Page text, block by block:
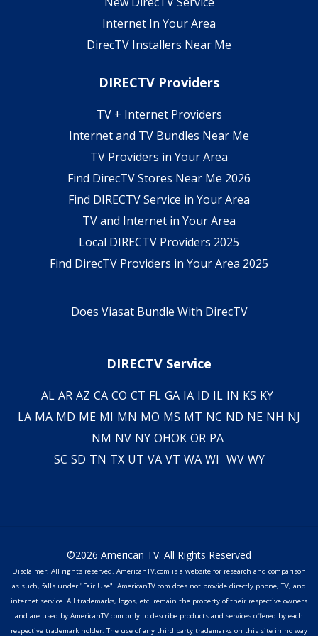
Internet In Your Area
DirecTV Installers Near Me
DIRECTV Providers
TV + Internet Providers
Internet and TV Bundles Near Me
TV Providers in Your Area
Find DirecTV Stores Near Me 2026
Find DIRECTV Service in Your Area
TV and Internet in Your Area
Local DIRECTV Providers 2025
Find DirecTV Providers in Your Area 2025
Does Viasat Bundle With DirecTV
DIRECTV Service
AL AR AZ CA CO CT FL GA IA ID IL IN KS KY
LA MA MD ME MI MN MO MS MT NC ND NE NH NJ
NM NV NY OHOK OR PA
SC SD TN TX UT VA VT WA WI WV WY
©2026 American TV. All Rights Reserved
Disclaimer: All rights reserved. AmericanTV.com is a website for research and comparison
as such, falls under "Fair Use". AmericanTV.com does not provide directly phone, TV, and
internet service. All trademarks, logos, etc. remain the property of their respective owners
and are used by AmericanTV.com only to describe products and services offered by each
respective trademark holder. The use of any third party trademarks on this site in no way